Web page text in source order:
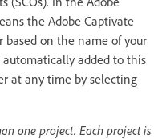
the Adobe Captivate
based on the name of your
automatically added to this
at any time by selecting
one project. Each project is